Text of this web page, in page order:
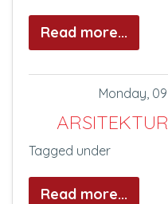
Read more...
Monday,
Tagged under
Read more...